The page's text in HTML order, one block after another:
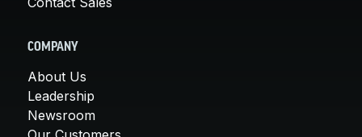
COMPANY
About Us
Leadership
Newsroom